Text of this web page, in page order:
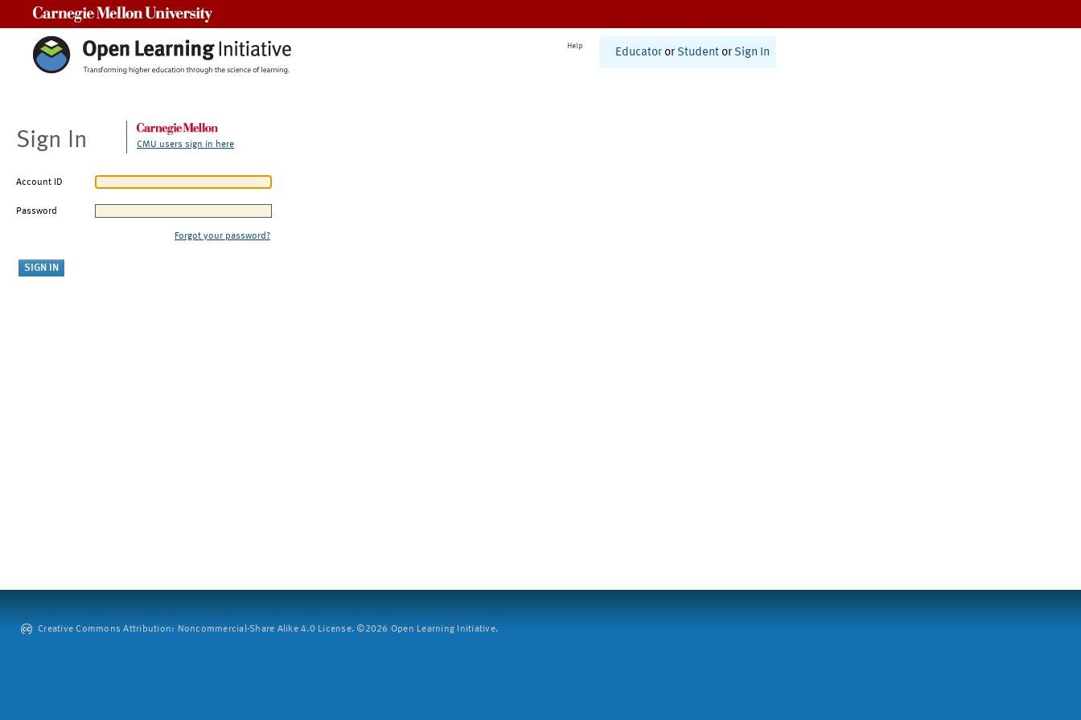
Help
Educator or Student or Sign In
Sign In CMU users sign in here
Account ID
Password
Forgot your password?
Creative Commons Attribution: Noncommercial-Share Alike 4.0 License. ©2026 Open Learning Initiative.